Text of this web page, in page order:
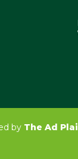
by The Ad